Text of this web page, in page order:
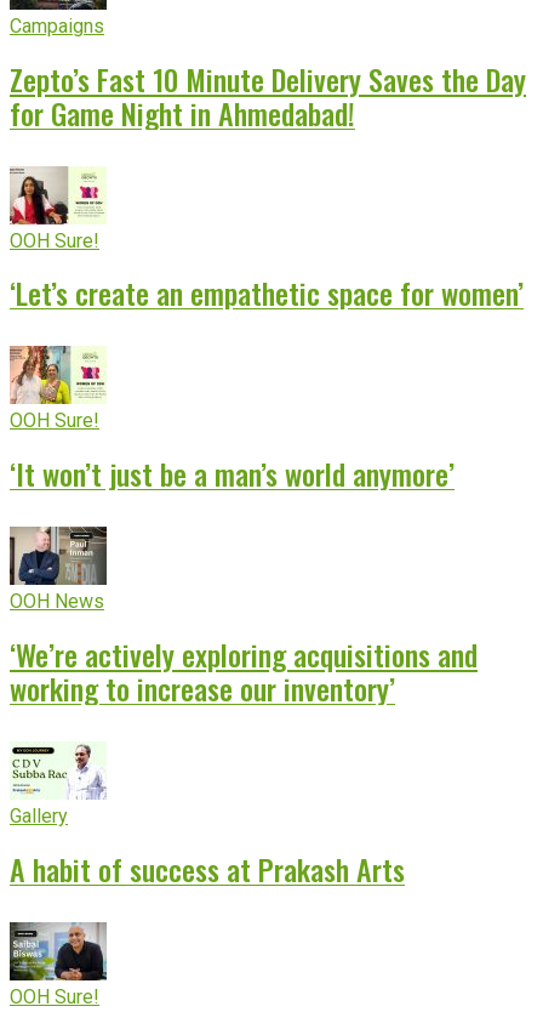
Campaigns
Zepto’s Fast 10 Minute Delivery Saves the Day
for Game Night in Ahmedabad!
OOH Sure!
‘Let’s create an empathetic space for women’
OOH Sure!
‘It won’t just be a man’s world anymore’
OOH News
‘We’re actively exploring acquisitions and
working to increase our inventory’
Gallery
A habit of success at Prakash Arts
OOH Sure!